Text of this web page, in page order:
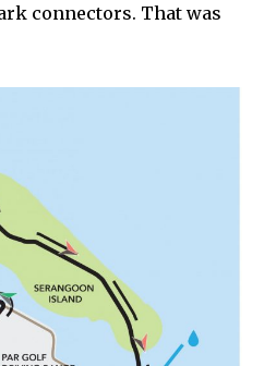
connectors. That was